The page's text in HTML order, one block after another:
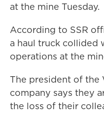
at the mine Tuesday.
According to SSR
a haul truck collided
operations at the
The president of the
company says they
the loss of their